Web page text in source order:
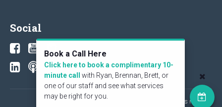
Social
© 2026 KeyStone Financial Publishing Corp. All rights reserved.
Book a Call Here
Click here to book a complimentary 10-
minute call
with Ryan, Brennan, Brett, or
one of our staff and see what services
may be right for you.